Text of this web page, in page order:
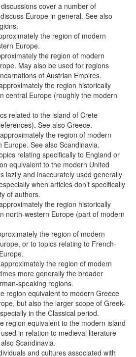
cover a number of
Europe in general. See also
the region of modern
Europe.
the region of modern
May also be used for regions
of Austrian Empires.
the region historically
central Europe (roughly the modern
related to the island of Crete
See also Greece.
the region of modern
Europe. See also Scandinavia.
relating specifically to England or
equivalent to the modern United
lazily and inaccurately used generally
when articles don’t specifically
of authors.
the region historically
north-western Europe (part of modern
the region of modern
or to topics relating to French-
the region of modern
more generally the broader
speaking regions.
region equivalent to modern Greece
but also the larger scope of Greek-
in the Classical period.
region equivalent to the modern island
in relation to medieval literature
Scandinavia.
and cultures associated with